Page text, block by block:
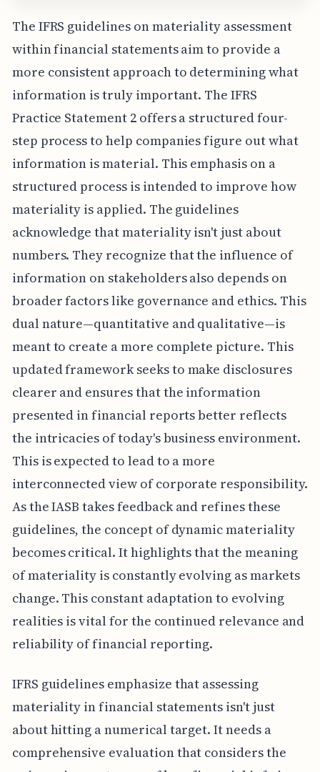
The IFRS guidelines on materiality assessment
within financial statements aim to provide a
more consistent approach to determining what
information is truly important. The IFRS
Practice Statement 2 offers a structured four-
step process to help companies figure out what
information is material. This emphasis on a
structured process is intended to improve how
materiality is applied. The guidelines
acknowledge that materiality isn't just about
numbers. They recognize that the influence of
information on stakeholders also depends on
broader factors like governance and ethics. This
dual nature—quantitative and qualitative—is
meant to create a more complete picture. This
updated framework seeks to make disclosures
clearer and ensures that the information
presented in financial reports better reflects
the intricacies of today's business environment.
This is expected to lead to a more
interconnected view of corporate responsibility.
As the IASB takes feedback and refines these
guidelines, the concept of dynamic materiality
becomes critical. It highlights that the meaning
of materiality is constantly evolving as markets
change. This constant adaptation to evolving
realities is vital for the continued relevance and
reliability of financial reporting.
IFRS guidelines emphasize that assessing
materiality in financial statements isn't just
about hitting a numerical target. It needs a
comprehensive evaluation that considers the